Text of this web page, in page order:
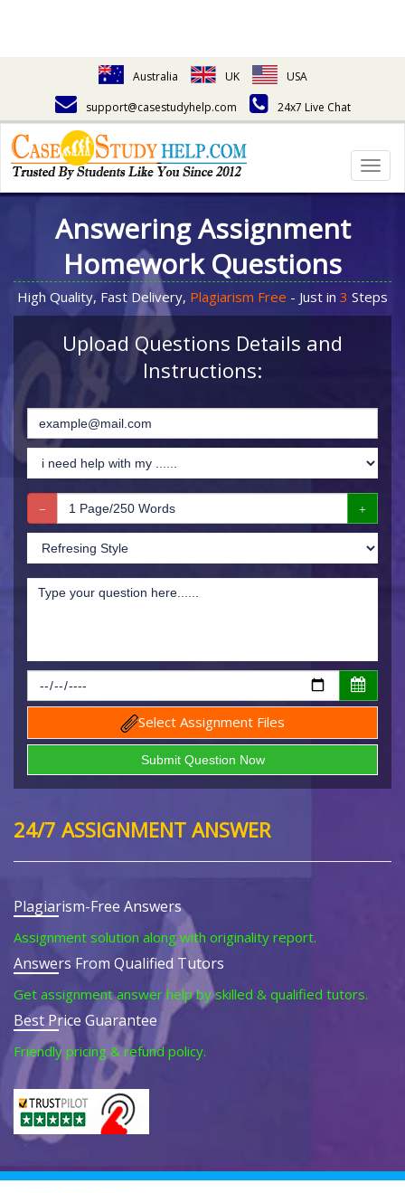
Australia UK
USA
support@casestudyhelp.com
24x7 Live Chat
Answering Assignment
Homework Questions
High Quality, Fast Delivery, Plagiarism Free - Just in 3 Steps
Upload Questions Details and
Instructions:
Select Assignment Files
24/7 ASSIGNMENT ANSWER
Plagiarism-Free Answers
Assignment solution along with originality report.
Answers From Qualified Tutors
Get assignment answer help by skilled & qualified tutors.
Best Price Guarantee
Friendly pricing & refund policy.